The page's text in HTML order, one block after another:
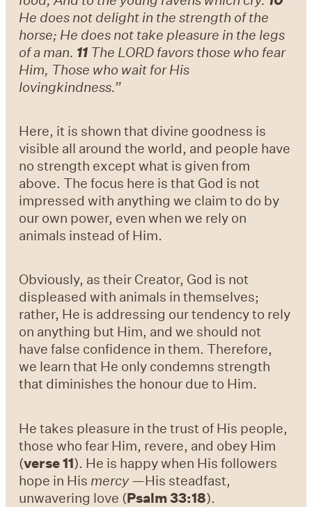
He does not delight in the strength of the
horse; He does not take pleasure in the legs
of a man. 11 The LORD favors those who fear
Him, Those who wait for His
lovingkindness.”
Here, it is shown that divine goodness is
visible all around the world, and people have
no strength except what is given from
above. The focus here is that God is not
impressed with anything we claim to do by
our own power, even when we rely on
animals instead of Him.
Obviously, as their Creator, God is not
displeased with animals in themselves;
rather, He is addressing our tendency to rely
on anything but Him, and we should not
have false confidence in them. Therefore,
we learn that He only condemns strength
that diminishes the honour due to Him.
He takes pleasure in the trust of His people,
those who fear Him, revere, and obey Him
(verse 11). He is happy when His followers
hope in His mercy—His steadfast,
unwavering love (Psalm 33:18).